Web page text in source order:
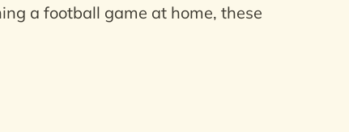
a football game at home, these